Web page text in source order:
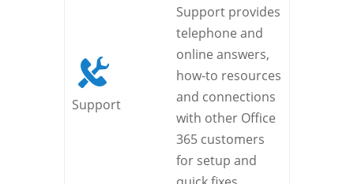
Support
Support provides
telephone and
online answers,
how-to resources
and connections
with other Office
365 customers
for setup and